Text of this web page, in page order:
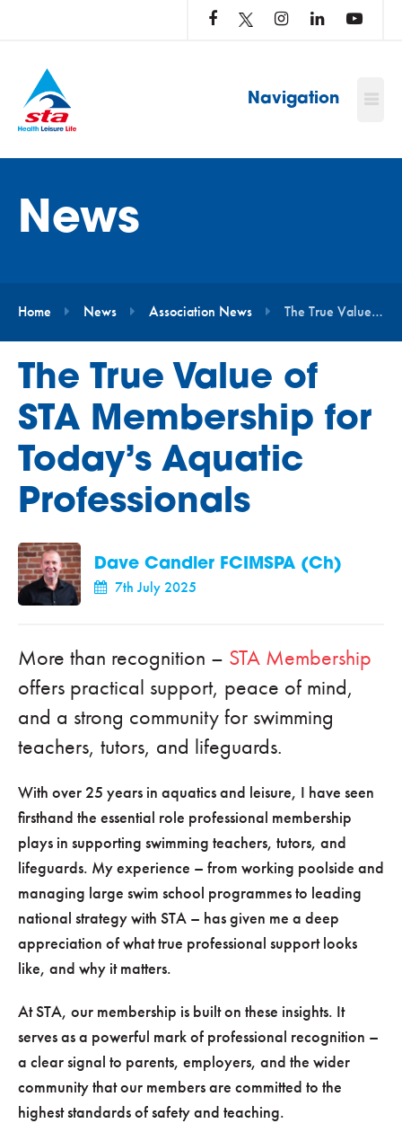
Navigation
News
Home News Association News The True Value of STA Membership for Today’s Aquatic Professionals
The True Value of
STA Membership for
Today’s Aquatic
Professionals
Dave Candler FCIMSPA (Ch)
7th July 2025
More than recognition – STA Membership
offers practical support, peace of mind,
and a strong community for swimming
teachers, tutors, and lifeguards.
With over 25 years in aquatics and leisure, I have seen
firsthand the essential role professional membership
plays in supporting swimming teachers, tutors, and
lifeguards. My experience – from working poolside and
managing large swim school programmes to leading
national strategy with STA – has given me a deep
appreciation of what true professional support looks
like, and why it matters.
At STA, our membership is built on these insights. It
serves as a powerful mark of professional recognition –
a clear signal to parents, employers, and the wider
community that our members are committed to the
highest standards of safety and teaching.